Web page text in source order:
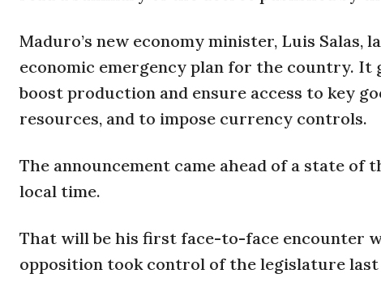
Maduro’s new economy minister, Luis
economic emergency plan for the country.
boost production and ensure access to key
resources, and to impose currency controls.
The announcement came ahead of a state of
local time.
That will be his first face-to-face encounter
opposition took control of the legislature last